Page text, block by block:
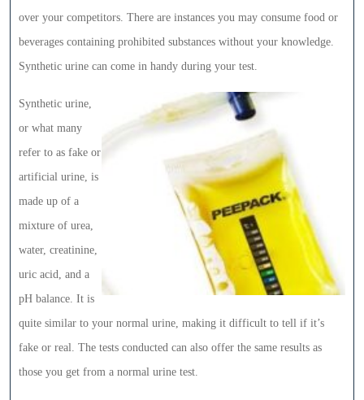
over your competitors. There are instances you may consume food or
beverages containing prohibited substances without your knowledge.
Synthetic urine can come in handy during your test.
Synthetic urine,
or what many
refer to as fake or
artificial urine, is
made up of a
mixture of urea,
water, creatinine,
uric acid, and a
pH balance. It is
quite similar to your normal urine, making it difficult to tell if it’s
fake or real. The tests conducted can also offer the same results as
those you get from a normal urine test.